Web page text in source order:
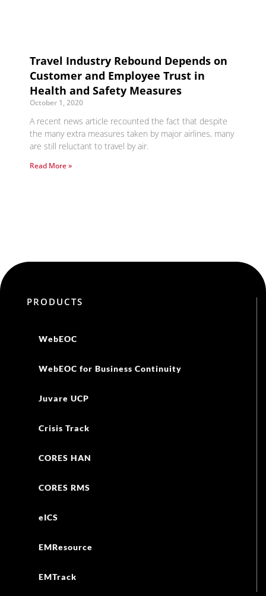
Travel Industry Rebound Depends on
Customer and Employee Trust in
Health and Safety Measures
October 1, 2020
A recent news article recounted the fact that despite
the many extra measures taken by major airlines, many
are still reluctant to travel by air.
Read More »
PRODUCTS
WebEOC
WebEOC for Business Continuity
Juvare UCP
Crisis Track
CORES HAN
CORES RMS
eICS
EMResource
EMTrack